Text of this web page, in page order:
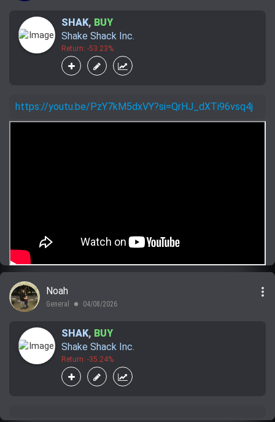
SHAK, BUY
Shake Shack Inc.
Return: -53.23%
https://youtu.be/PzY7kM5dxVY?si=QrHJ_dXTi96vsq4j
Noah
General lens 04/08/2026
more_vert
SHAK, BUY
Shake Shack Inc.
Return: -35.24%